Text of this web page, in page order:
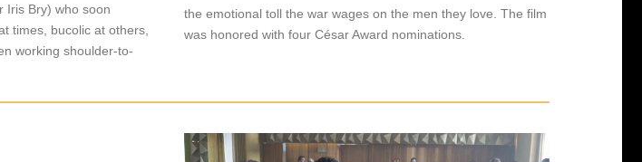
Iris Bry) who soon
times, bucolic at others,
working shoulder-to-
the emotional toll the war wages on the men they love. The film
was honored with four César Award nominations.